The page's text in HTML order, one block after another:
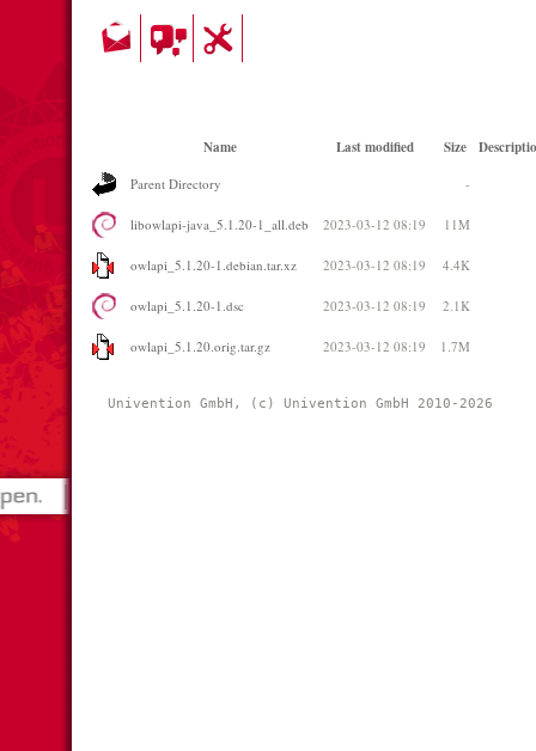
Name Last modified Size
Parent Directory -
libowlapi-java_5.1.20-1_all.deb 2023-03-12 08:19 11M
owlapi_5.1.20-1.debian.tar.xz 2023-03-12 08:19 4.4K
owlapi_5.1.20-1.dsc 2023-03-12 08:19 2.1K
owlapi_5.1.20.orig.tar.gz 2023-03-12 08:19 1.7M
Univention GmbH, (c) Univention GmbH 2010-2026